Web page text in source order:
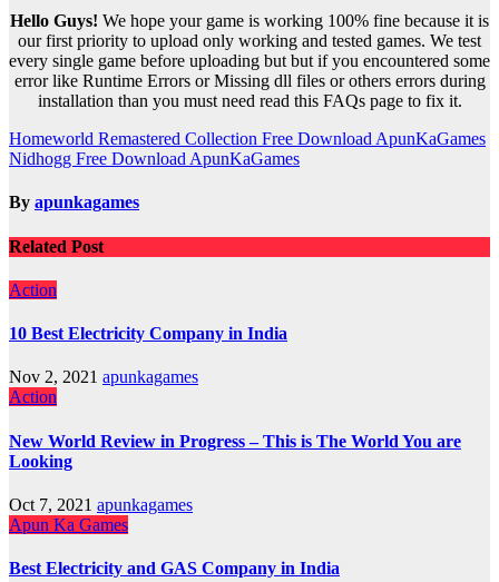
Hello Guys! We hope your game is working 100% fine because it is
our first priority to upload only working and tested games. We test
every single game before uploading but but if you encountered some
error like Runtime Errors or Missing dll files or others errors during
installation than you must need read this FAQs page to fix it.
Post
navigation
Homeworld Remastered Collection Free Download ApunKaGames
Nidhogg Free Download ApunKaGames
By apunkagames
Related Post
Action
10 Best Electricity Company in India
Nov 2, 2021 apunkagames
Action
New World Review in Progress – This is The World You are
Looking
Oct 7, 2021 apunkagames
Apun Ka Games
Best Electricity and GAS Company in India